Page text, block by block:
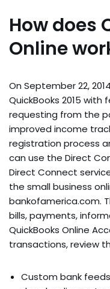
How does
Online
On September 22,
QuickBooks 2015
requesting from the
improved income
registration process
can use the Direct
Direct Connect
the small business
bankofamerica.com.
bills, payments,
QuickBooks Online
transactions, review
Custom bank